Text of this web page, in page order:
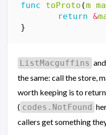
func
toProto (m
return &
}
ListMacguffins and
the same: call the store,
worth keeping is to
( codes.NotFound
callers get something